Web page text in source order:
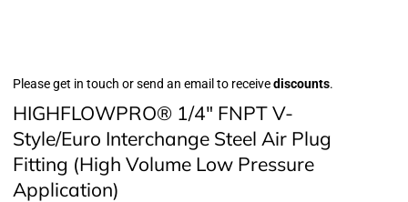
Please get in touch or send an email to receivediscounts.
HIGHFLOWPRO® 1/4" FNPT V-
Style/Euro Interchange Steel Air Plug
Fitting (High Volume Low Pressure
Application)